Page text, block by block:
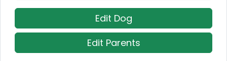
Edit Dog
Edit Parents